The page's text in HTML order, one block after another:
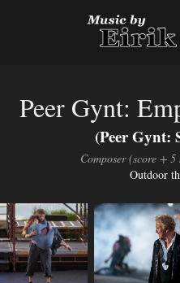
Peer Gynt:
(Peer Gynt:
Composer (score +
Outdoor